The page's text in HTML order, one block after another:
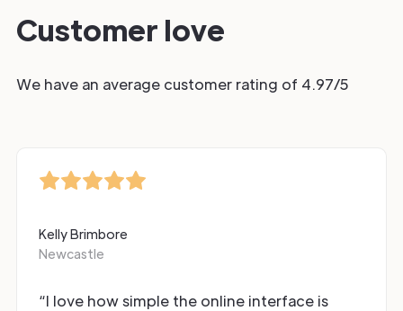
Customer love
We have an average customer rating of 4.97/5
“I love how simple the online interface is
Kelly Brimbore
Newcastle